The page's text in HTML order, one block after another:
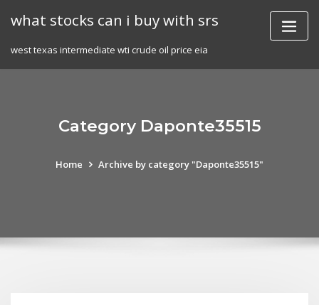
what stocks can i buy with srs
west texas intermediate wti crude oil price eia
Category Daponte35515
Home Archive by category "Daponte35515"